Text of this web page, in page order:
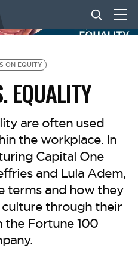
ON EQUITY
EQUALITY
are often used
the workplace. In
Capital One
and Lula Adem,
terms and how they
through their
the Fortune 100